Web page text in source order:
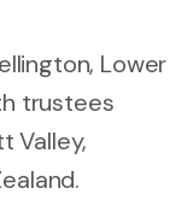
Lower
trustees
Valley,